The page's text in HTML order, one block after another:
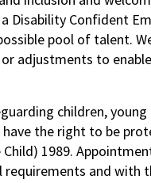
Disability Confident
pool of talent.
adjustments to
children,
the right to be
1989.
and with